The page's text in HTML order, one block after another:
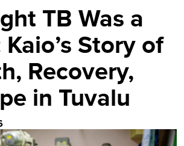
TB Was a
Story of
Recovery,
in Tuvalu